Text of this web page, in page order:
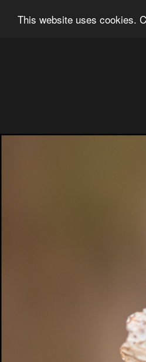
This website uses cookies.
Ian Grainger